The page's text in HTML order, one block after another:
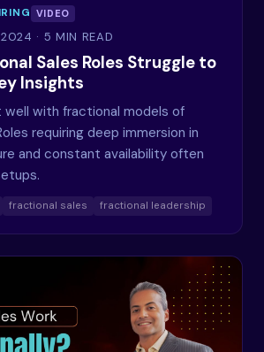
VIDEO
2024 · 5 MIN READ
Sales Roles Struggle to
Insights
well with fractional models of
requiring deep immersion in
and constant availability often
fractional sales fractional leadership